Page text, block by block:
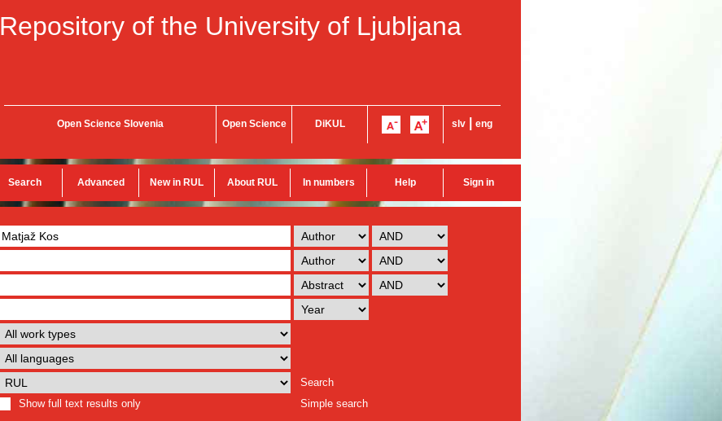
Repository of the University of Ljubljana
Open Science Slovenia Open Science DiKUL slv eng
Search Advanced New in RUL About RUL In numbers Help Sign in
Search
Show full text results only
Simple search